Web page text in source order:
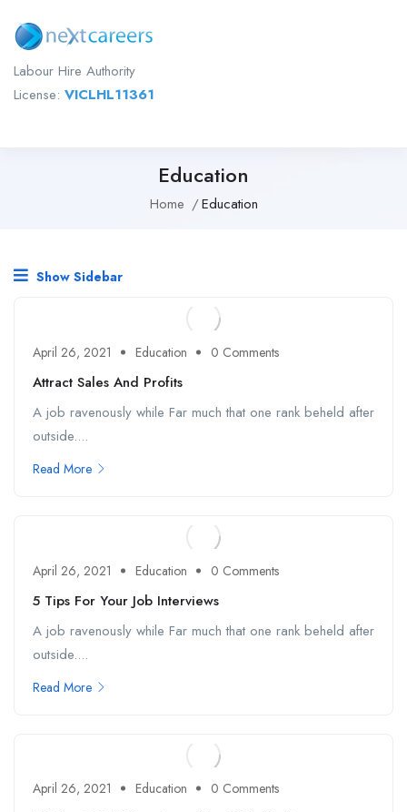
Labour Hire Authority
License: VICLHL11361
Education
Home Education
Show Sidebar
April 26, 2021 Education 0 Comments
Attract Sales And Profits
A job ravenously while Far much that one rank beheld after
outside....
Read More
April 26, 2021 Education 0 Comments
5 Tips For Your Job Interviews
A job ravenously while Far much that one rank beheld after
outside....
Read More
April 26, 2021 Education 0 Comments